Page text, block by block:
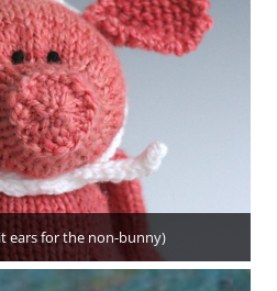
ears for the non-bunny)